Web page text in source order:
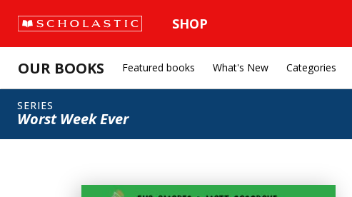
SHOP
OUR BOOKS Featured books What's New Categories
SERIES
Worst Week Ever